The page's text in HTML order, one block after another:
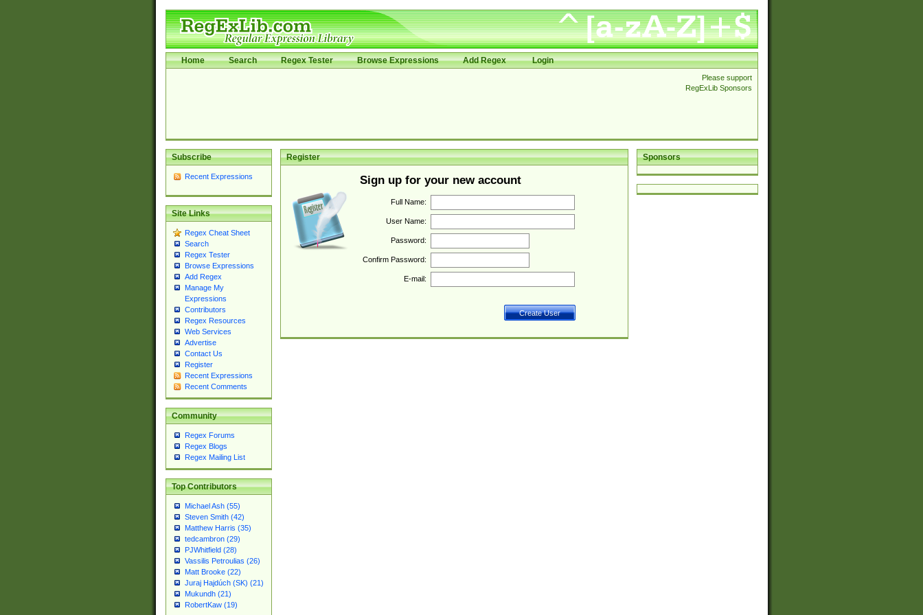
Home Search Regex Tester Browse Expressions Add Regex Login
Please support
RegExLib Sponsors
Subscribe
Recent Expressions
Site Links
Regex Cheat Sheet
Search
Regex Tester
Browse Expressions
Add Regex
Manage My
Expressions
Contributors
Regex Resources
Web Services
Advertise
Contact Us
Register
Recent Expressions
Recent Comments
Community
Regex Forums
Regex Blogs
Regex Mailing List
Top Contributors
Michael Ash (55)
Steven Smith (42)
Matthew Harris (35)
tedcambron (29)
PJWhitfield (28)
Vassilis Petroulias (26)
Matt Brooke (22)
Juraj Hajdúch (SK) (21)
Mukundh (21)
RobertKaw (19)
Sponsors
Register
Sign up for your new account
Full Name:
User Name:
Password:
Confirm Password:
E-mail: